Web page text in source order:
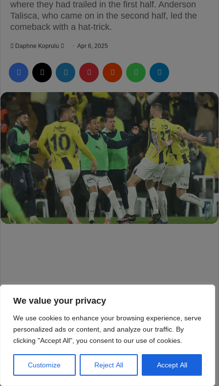
We value your privacy
We use cookies to enhance your browsing experience, serve
personalized ads or content, and analyze our traffic. By
clicking "Accept All", you consent to our use of cookies.
Customize Reject All Accept All